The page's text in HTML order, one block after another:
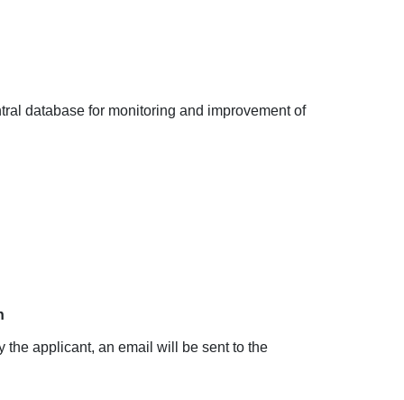
database for monitoring and improvement of
the applicant, an email will be sent to the